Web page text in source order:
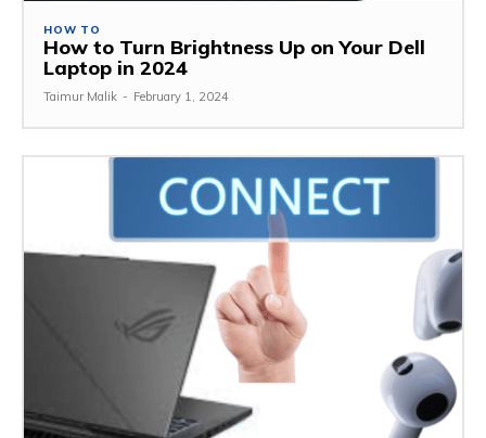
HOW TO
How to Turn Brightness Up on Your Dell
Laptop in 2024
Taimur Malik - February 1, 2024